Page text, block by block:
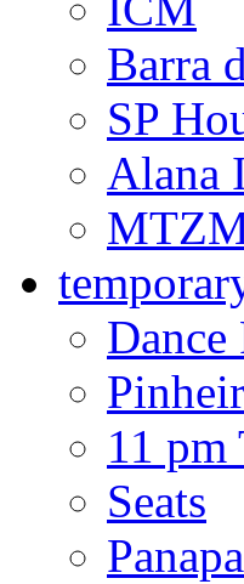
BASF
ICM
Barra
SP
Alana
Dance